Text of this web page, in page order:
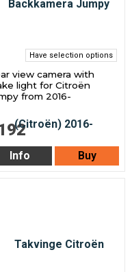
Have selection options
view camera with
light for Citroën
from 2016-
Info Buy